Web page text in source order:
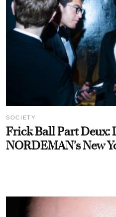
SOCIETY
Frick Ball Part Deux:
NORDEMAN's New